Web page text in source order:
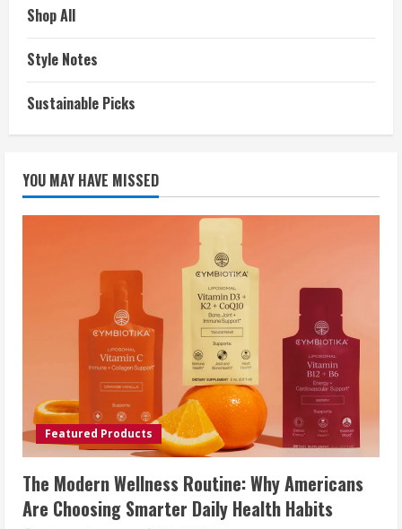
Shop All
Style Notes
Sustainable Picks
YOU MAY HAVE MISSED
Featured Products
The Modern Wellness Routine: Why Americans
Are Choosing Smarter Daily Health Habits